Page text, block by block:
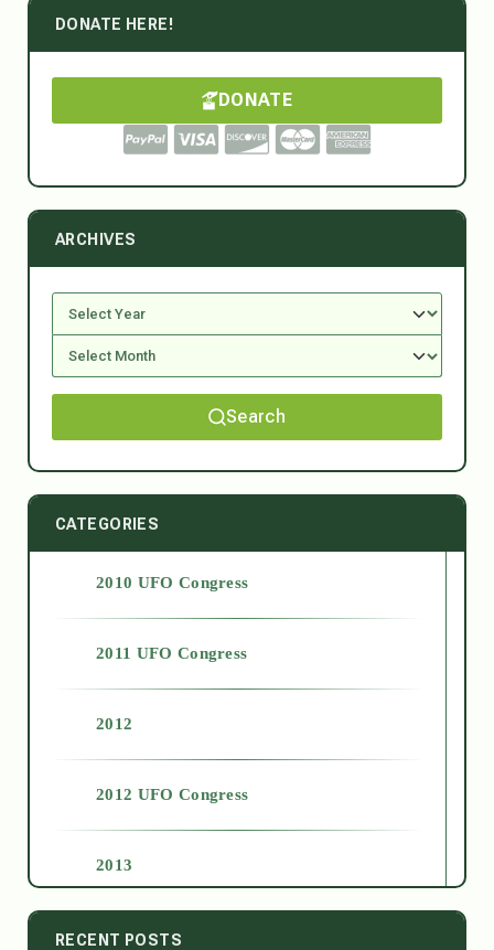
DONATE HERE!
DONATE
ARCHIVES
Search
CATEGORIES
2010 UFO Congress
2011 UFO Congress
2012
2012 UFO Congress
2013
2014
RECENT POSTS